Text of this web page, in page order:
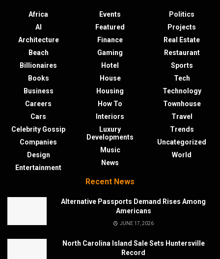
Africa
AI
Architecture
Beach
Billionaires
Books
Business
Careers
Cars
Celebrity Gossip
Companies
Design
Entertainment
Events
Featured
Finance
Gaming
Hotel
House
Housing
How To
Interiors
Luxury
Developments
Music
News
Politics
Projects
Real Estate
Restaurant
Sports
Tech
Technology
Townhouse
Travel
Trends
Uncategorized
World
Recent News
Alternative Passports Demand Rises Among
Americans
JUNE 17, 2026
North Carolina Island Sale Sets Huntersville
Record